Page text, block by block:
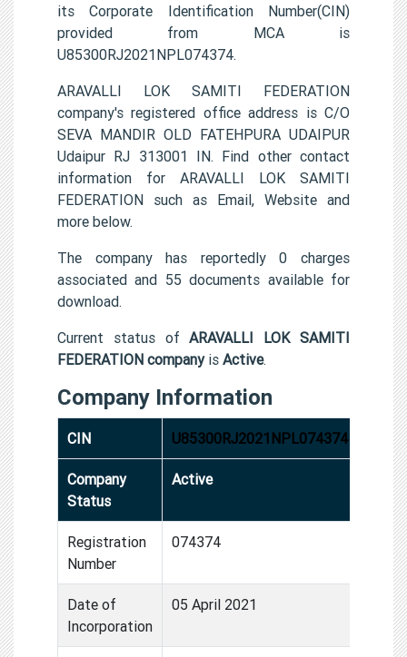
its Corporate Identification Number(CIN)
provided from MCA is
U85300RJ2021NPL074374.
ARAVALLI LOK SAMITI FEDERATION
company's registered office address is C/O
SEVA MANDIR OLD FATEHPURA UDAIPUR
Udaipur RJ 313001 IN. Find other contact
information for ARAVALLI LOK SAMITI
FEDERATION such as Email, Website and
more below.
The company has reportedly 0 charges
associated and 55 documents available for
download.
Current status ofARAVALLI LOK SAMITI
FEDERATION companyis Active.
Company Information
CIN U85300RJ2021NPL074374
Company
Status
Active
Registration
Number
074374
Date of
Incorporation
05 April 2021